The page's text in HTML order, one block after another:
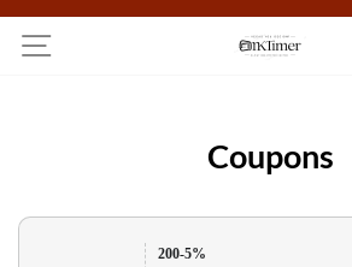
watch!
Coupons
200-5%